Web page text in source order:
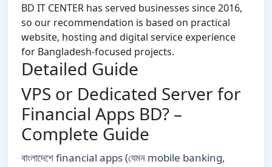
BD IT CENTER has served businesses since 2016,
so our recommendation is based on practical
website, hosting and digital service experience
for Bangladesh-focused projects.
Detailed Guide
VPS or Dedicated Server for
Financial Apps BD? –
Complete Guide
বাংলাদেশে financial apps (যেমন mobile banking,